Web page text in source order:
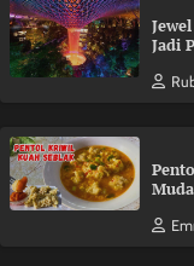
Jadi
Muda